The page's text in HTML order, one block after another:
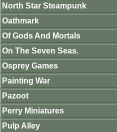
North Star Steampunk
Oathmark
Of Gods And Mortals
On The Seven Seas.
Osprey Games
Painting War
Pazoot
Perry Miniatures
Pulp Alley